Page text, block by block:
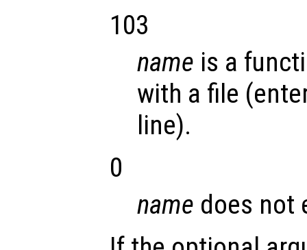
103
name is a
with a file
line).
0
name does not